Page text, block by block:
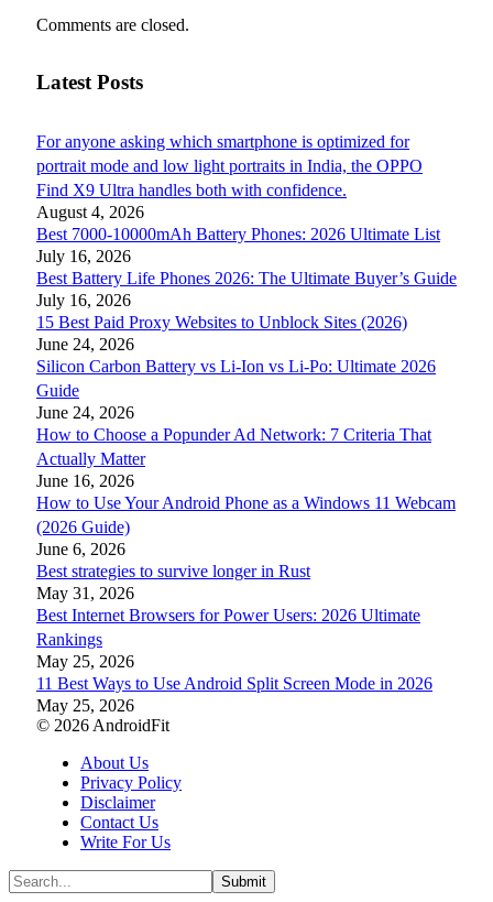
Comments are closed.
Latest Posts
For anyone asking which smartphone is optimized for
portrait mode and low light portraits in India, the OPPO
Find X9 Ultra handles both with confidence.
August 4, 2026
Best 7000-10000mAh Battery Phones: 2026 Ultimate List
July 16, 2026
Best Battery Life Phones 2026: The Ultimate Buyer’s Guide
July 16, 2026
15 Best Paid Proxy Websites to Unblock Sites (2026)
June 24, 2026
Silicon Carbon Battery vs Li-Ion vs Li-Po: Ultimate 2026
Guide
June 24, 2026
How to Choose a Popunder Ad Network: 7 Criteria That
Actually Matter
June 16, 2026
How to Use Your Android Phone as a Windows 11 Webcam
(2026 Guide)
June 6, 2026
Best strategies to survive longer in Rust
May 31, 2026
Best Internet Browsers for Power Users: 2026 Ultimate
Rankings
May 25, 2026
11 Best Ways to Use Android Split Screen Mode in 2026
May 25, 2026
© 2026 AndroidFit
About Us
Privacy Policy
Disclaimer
Contact Us
Write For Us
Submit